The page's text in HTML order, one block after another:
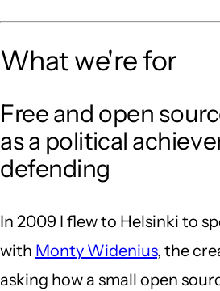
What we're for
Free and open
as a political
defending
In 2009 I flew to Helsinki to
with Monty Widenius, the
asking how a small open